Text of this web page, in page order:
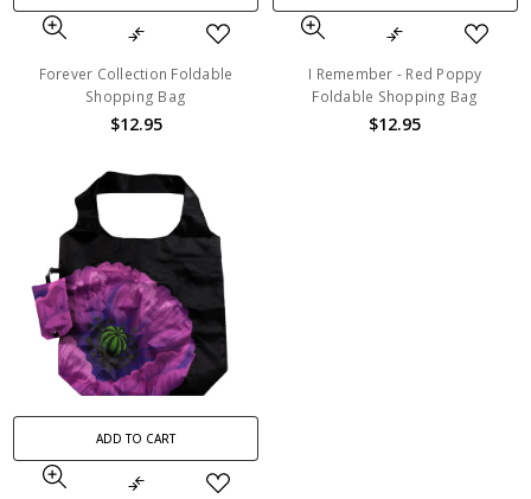
Forever Collection Foldable
Shopping Bag
$12.95
I Remember - Red Poppy
Foldable Shopping Bag
$12.95
ADD TO CART